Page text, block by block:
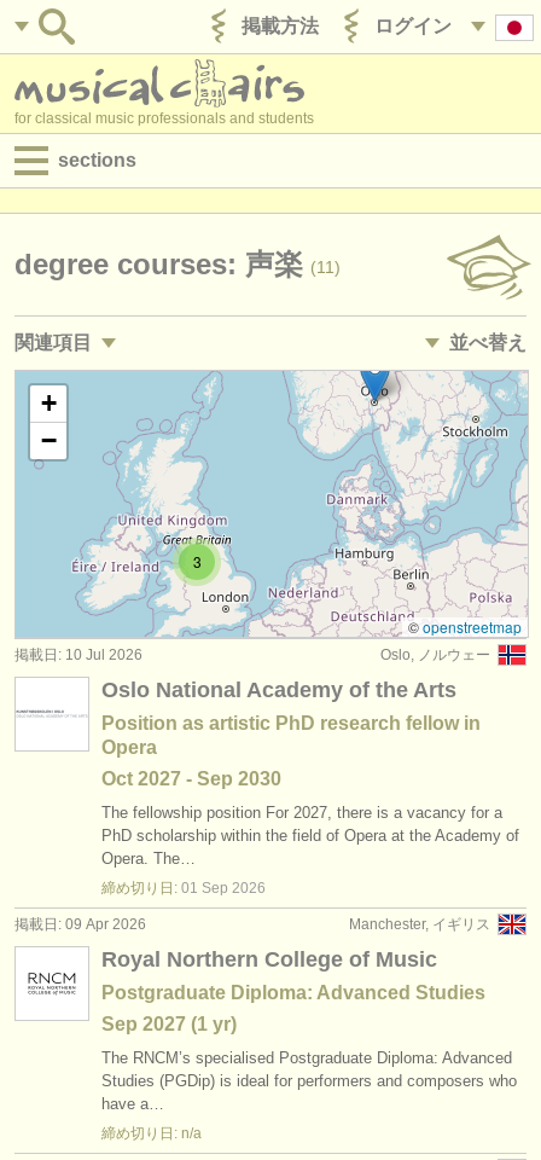
ログイン
掲載方法
for classical music professionals and students
sections
求人情報 (演奏関係の職)
求人情報 (管理者関連の職)
degree courses
講習会
コンクール
楽器の販売
盗まれた楽器
ディレクトリー:
オーケストラ
音楽学校
ユース オーケストラ
musicalchairs:
musicalchairsについて
お問い合わせ
rss feeds
クラシック音楽ニュース
掲載方法
degree courses: 声楽 (11)
関連項目 並べ替え
求人情報 (演奏関係の職): ソプラノ / メゾソプラノ (10)
求人情報 (演奏関係の職): アルト (4)
求人情報 (演奏関係の職): テノール (11)
求人情報 (演奏関係の職): バス / バリトン (9)
求人情報 (教育関連の職): ソプラノ / メゾソプラノ (5)
求人情報 (教育関連の職): アルト
求人情報 (教育関連の職): テノール (5)
求人情報 (教育関連の職): バス /
求人情報 (教育関連の職): folk/ trad song (1)
コンクール: 声楽
• 掲載日
•締め切り日
国
3
+
−
©openstreetmap
Oslo, ノルウェー
掲載日: 10 Jul 2026
Oslo National Academy of the Arts
Position as artistic PhD research fellow in
Opera
Oct 2027 - Sep 2030
The fellowship position For 2027, there is a vacancy for a
PhD scholarship within the field of Opera at the Academy of
Opera. The…
締め切り日: 01 Sep 2026
Manchester, イギリス
掲載日: 09 Apr 2026
Royal Northern College of Music
Postgraduate Diploma: Advanced Studies
Sep 2027 (1 yr)
The RNCM’s specialised Postgraduate Diploma: Advanced
Studies (PGDip) is ideal for performers and composers who
have a…
締め切り日: n/a